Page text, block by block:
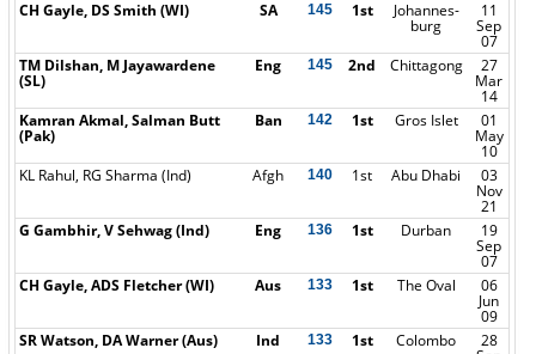
CH Gayle, DS Smith (WI)
SA 145 1st Johannes-
burg
11
Sep
07
TM Dilshan, M Jayawardene
(SL)
Eng 145 2nd Chittagong 27
Mar
14
Kamran Akmal, Salman Butt
(Pak)
Ban 142 1st Gros Islet 01
May
10
KL Rahul, RG Sharma (Ind)
Afgh 140 1st Abu Dhabi 03
Nov
21
G Gambhir, V Sehwag (Ind)
Eng 136 1st Durban 19
Sep
07
CH Gayle, ADS Fletcher (WI)
Aus 133 1st The Oval 06
Jun
09
SR Watson, DA Warner (Aus)
Ind 133 1st Colombo 28